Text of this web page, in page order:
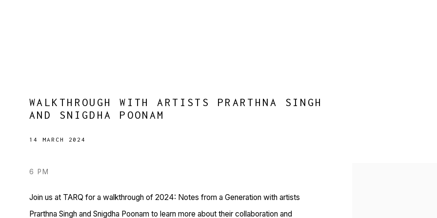
WALKTHROUGH WITH ARTISTS PRARTHNA SINGH
AND SNIGDHA POONAM
14 MARCH 2024
6 PM
Join us at TARQ for a walkthrough of 2024: Notes from a Generation with artists
Prarthna Singh and Snigdha Poonam to learn more about their collaboration and